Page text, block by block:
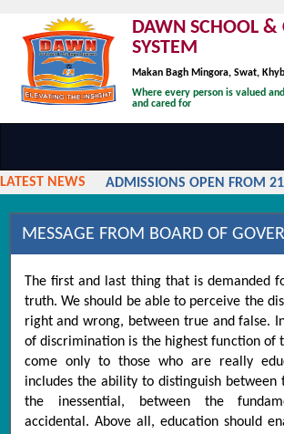
DAWN SCHOOL &
SYSTEM
Makan Bagh Mingora, Swat,
Where every person is valued
and cared for
LATEST NEWS
ADMISSIONS OPEN FROM
MESSAGE FROM BOARD OF
The first and last thing that is demanded
truth. We should be able to perceive the
right and wrong, between true and false.
of discrimination is the highest function of
come only to those who are really
includes the ability to distinguish between
the inessential, between the
accidental. Above all, education should